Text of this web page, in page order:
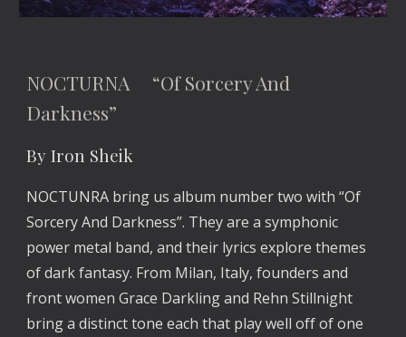
NOCTURNA “Of Sorcery And
Darkness”
By Iron Sheik
NOCTUNRA bring us album number two with “Of
Sorcery And Darkness”. They are a symphonic
power metal band, and their lyrics explore themes
of dark fantasy. From Milan, Italy, founders and
front women Grace Darkling and Rehn Stillnight
bring a distinct tone each that play well off of one